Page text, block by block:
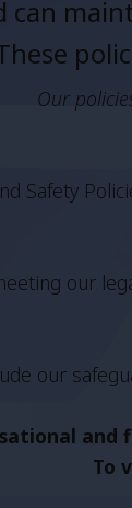
can
Our
Safety
our
our
and
To